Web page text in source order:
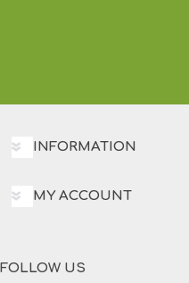
INFORMATION
MY ACCOUNT
FOLLOW US